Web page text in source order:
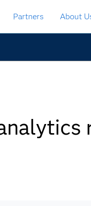
Partners About